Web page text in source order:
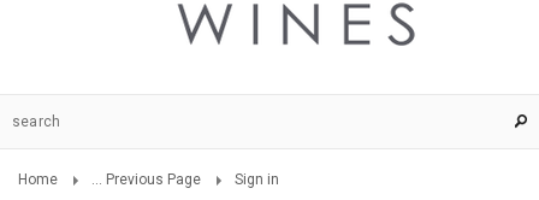
Home ... Previous Page Sign in